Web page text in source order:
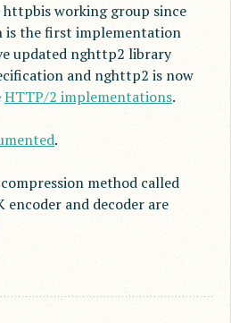
working group since
is the first implementation
updated nghttp2 library
and nghttp2 is now
HTTP/2 implementations.
.
method called
encoder and decoder are